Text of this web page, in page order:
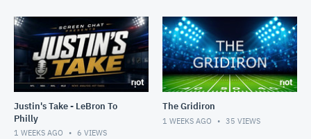
Justin's Take - LeBron To
Philly
1 WEEKS AGO 6 VIEWS
The Gridiron
1 WEEKS AGO 35 VIEWS